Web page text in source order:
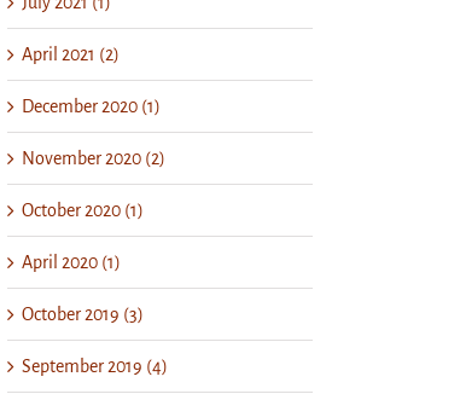
April 2021 (2)
December 2020 (1)
November 2020 (2)
October 2020 (1)
April 2020 (1)
October 2019 (3)
September 2019 (4)